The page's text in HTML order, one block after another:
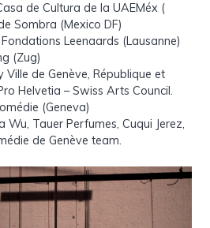
de Cultura de la UAEMéx (
Sombra (Mexico DF)
Leenaards (Lausanne)
(Zug)
de Genève, République et
Helvetia – Swiss Arts Council.
(Geneva)
Wu, Tauer Perfumes, Cuqui Jerez,
de Genève team.